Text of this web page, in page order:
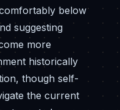
below
suggesting
more
historically
though self-
the current